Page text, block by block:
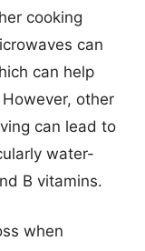
cooking
can
can help
other
can lead to
water-
B vitamins.
when